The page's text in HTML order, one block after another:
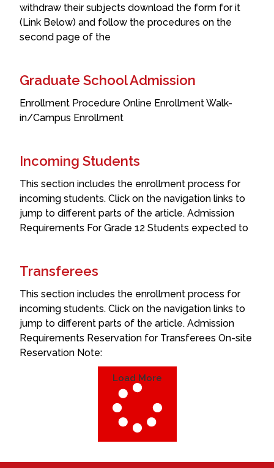
withdraw their subjects download the form for it
(Link Below) and follow the procedures on the
second page of the
Graduate School Admission
Enrollment Procedure Online Enrollment Walk-
in/Campus Enrollment
Incoming Students
This section includes the enrollment process for
incoming students. Click on the navigation links to
jump to different parts of the article. Admission
Requirements For Grade 12 Students expected to
Transferees
This section includes the enrollment process for
incoming students. Click on the navigation links to
jump to different parts of the article. Admission
Requirements Reservation for Transferees On-site
Reservation Note:
Load More